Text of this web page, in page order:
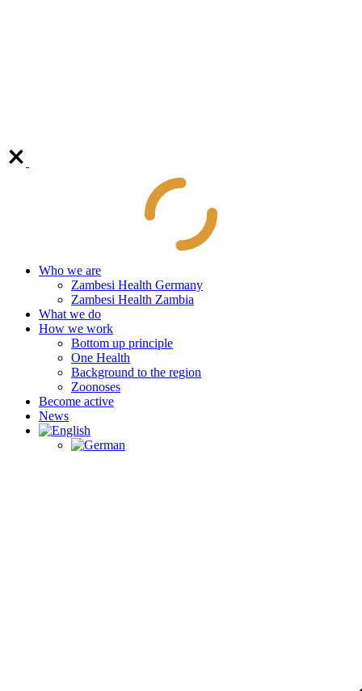
Who we are
Zambesi Health Germany
Zambesi Health Zambia
What we do
How we work
Bottom up principle
One Health
Background to the region
Zoonoses
Become active
News